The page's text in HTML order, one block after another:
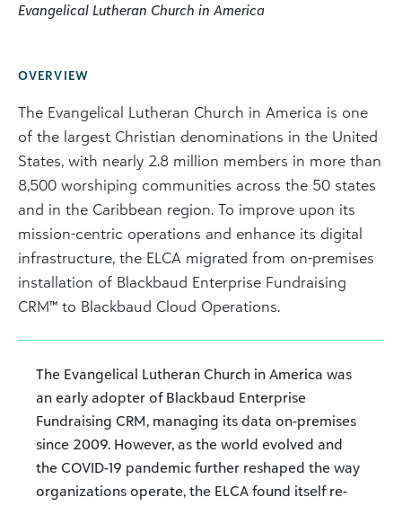
Evangelical Lutheran Church in America
OVERVIEW
The Evangelical Lutheran Church in America is one
of the largest Christian denominations in the United
States, with nearly 2.8 million members in more than
8,500 worshiping communities across the 50 states
and in the Caribbean region. To improve upon its
mission-centric operations and enhance its digital
infrastructure, the ELCA migrated from on-premises
installation of Blackbaud Enterprise Fundraising
CRM™ to Blackbaud Cloud Operations.
The Evangelical Lutheran Church in America was
an early adopter of Blackbaud Enterprise
Fundraising CRM, managing its data on-premises
since 2009. However, as the world evolved and
the COVID-19 pandemic further reshaped the way
organizations operate, the ELCA found itself re-